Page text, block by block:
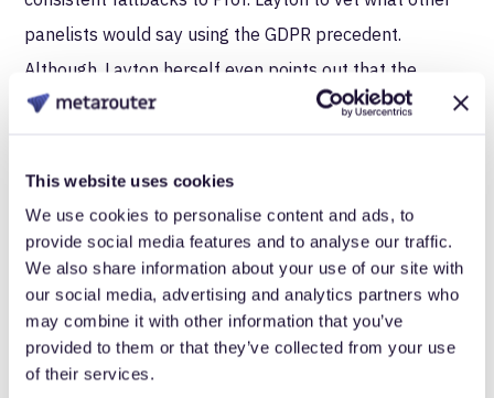
This website uses cookies
We use cookies to personalise content and ads, to
provide social media features and to analyse our traffic.
We also share information about your use of our site with
our social media, advertising and analytics partners who
may combine it with other information that you’ve
provided to them or that they’ve collected from your use
of their services.
panelists would say using the GDPR precedent.
Although, Layton herself even points out that the
framers of GDPR admit it may be years before a truly
Constructing this legislation is going to be much like
building a plane while piloting it. Every decision has the
potential for large scale impact as it affects an
infrastructure that rooted itself in society before
anyone thought to regulate it. While lawmakers in the
hearing did show deference to the wisdom that can be